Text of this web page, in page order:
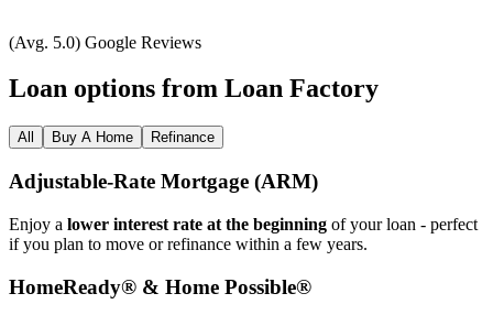
(Avg. 5.0) Google Reviews
Loan options from Loan Factory
All Buy A Home Refinance
Adjustable‑Rate Mortgage (ARM)
Enjoy a lower interest rate at the beginning of your loan - perfect
if you plan to move or refinance within a few years.
HomeReady® & Home Possible®